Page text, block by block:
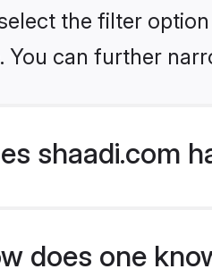
the filter
You can further
shaadi.com
does one